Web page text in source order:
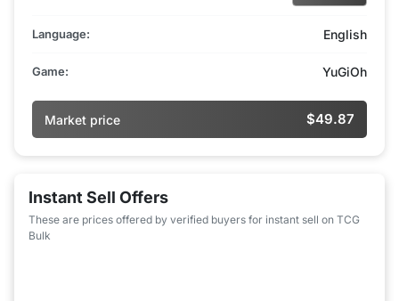
Language: English
Game: YuGiOh
Market price $49.87
Instant Sell Offers
These are prices offered by verified buyers for instant sell on TCG
Bulk